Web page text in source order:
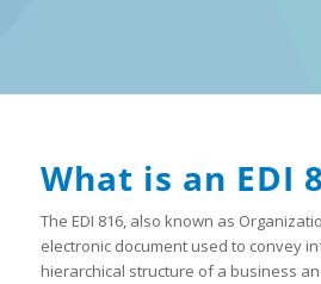
What is an EDI
The EDI 816, also known as
electronic document used to convey
hierarchical structure of a business